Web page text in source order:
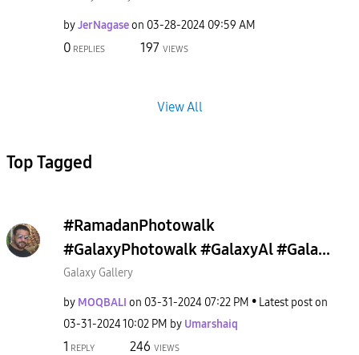
byJerNagaseon ‎03-28-2024 09:59 AM
0 REPLIES 197 VIEWS
View All
Top Tagged
#RamadanPhotowalk
#GalaxyPhotowalk #GalaxyAl #Gala...
Galaxy Gallery
by MOQBALI on ‎03-31-2024 07:22 PM
Latest post on
‎03-31-202410:02 PM by Umarshaiq
1 REPLY 246 VIEWS